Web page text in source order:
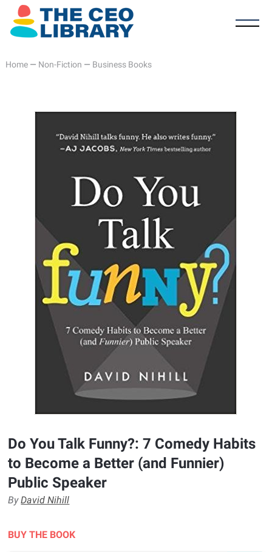
Home— Non-Fiction — Business Books
Do You Talk Funny?: 7 Comedy Habits
to Become a Better (and Funnier)
Public Speaker
ByDavid Nihill
BUY THE BOOK